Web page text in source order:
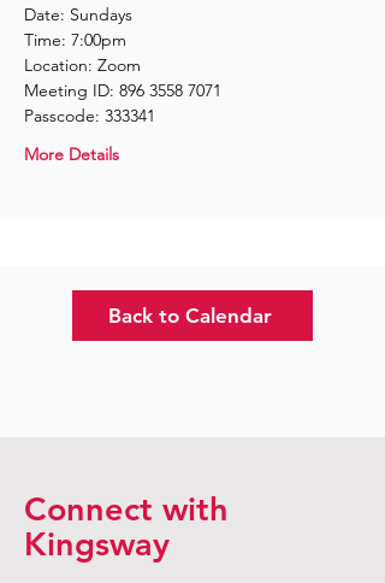
Date: Sundays
Time: 7:00pm
Location: Zoom
Meeting ID: 896 3558 7071
Passcode: 333341
More Details
Back to Calendar
Connect with
Kingsway